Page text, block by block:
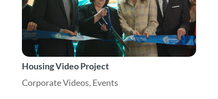
Housing Video Project
Corporate Videos, Events